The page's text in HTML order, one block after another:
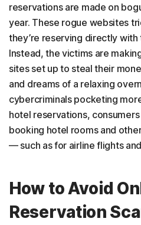
reservations are made on
year. These rogue websites
they’re reserving directly
Instead, the victims are
sites set up to steal their
and dreams of a relaxing
cybercriminals pocketing
hotel reservations,
booking hotel rooms and
— such as for airline flights
How to Avoid
Reservation